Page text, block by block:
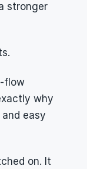
stronger
flow
why
easy
on. It